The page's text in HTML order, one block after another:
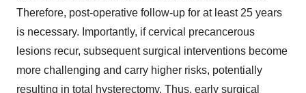
Therefore, post-operative follow-up for at least 25 years
is necessary. Importantly, if cervical precancerous
lesions recur, subsequent surgical interventions become
more challenging and carry higher risks, potentially
resulting in total hysterectomy. Thus, early surgical